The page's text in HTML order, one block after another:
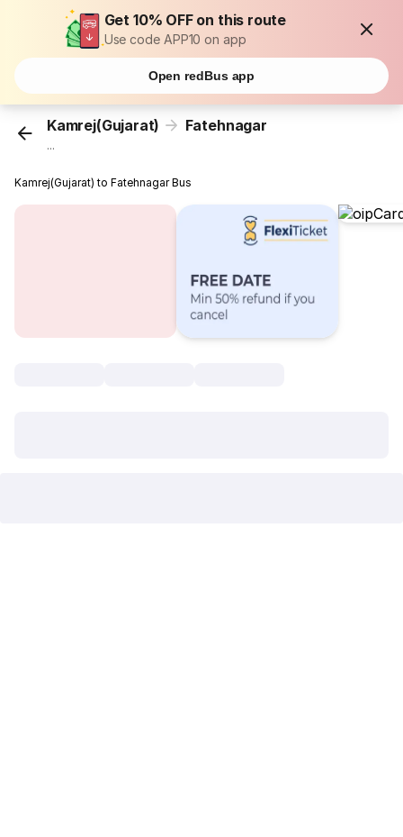
Get 10% OFF on this route
Use code APP10 on app
Open redBus app
Kamrej(Gujarat) Fatehnagar
...
Kamrej(Gujarat) to Fatehnagar Bus